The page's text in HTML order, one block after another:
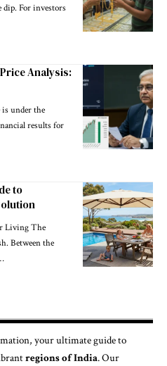
dip. For investors
Analysis:
under the
results for
to
Living The
Between the
, your ultimate guide to
regions of India. Our